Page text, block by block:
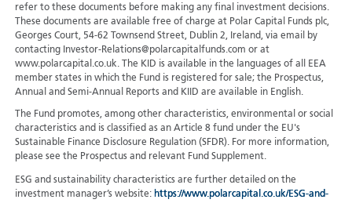
refer to these documents before making any final investment decisions.
These documents are available free of charge at Polar Capital Funds plc,
Georges Court, 54-62 Townsend Street, Dublin 2, Ireland, via email by
contacting Investor-Relations@polarcapitalfunds.com or at
www.polarcapital.co.uk. The KID is available in the languages of all EEA
member states in which the Fund is registered for sale; the Prospectus,
Annual and Semi-Annual Reports and KIID are available in English.
The Fund promotes, among other characteristics, environmental or social
characteristics and is classified as an Article 8 fund under the EU's
Sustainable Finance Disclosure Regulation (SFDR). For more information,
please see the Prospectus and relevant Fund Supplement.
ESG and sustainability characteristics are further detailed on the
investment manager’s website: https://www.polarcapital.co.uk/ESG-and-